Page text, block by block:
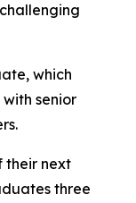
which
senior
their next
three